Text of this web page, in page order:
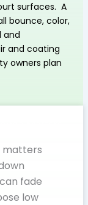
surfaces. A
bounce, color,
and
and coating
owners plan
matters
fade
low